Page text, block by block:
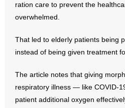
- Pro-Life Work
- Reports
ration care to prevent the
overwhelmed.
That led to elderly patients being
instead of being given treatment
The article notes that giving
respiratory illness — like COVID-
patient additional oxygen